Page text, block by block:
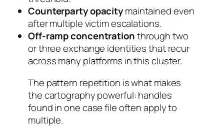
Counterparty opacitymaintained even
after multiple victim escalations.
Off-ramp concentrationthrough two
or three exchange identities that recur
across many platforms in this cluster.
The pattern repetition is what makes
the cartography powerful: handles
found in one case file often apply to
multiple.